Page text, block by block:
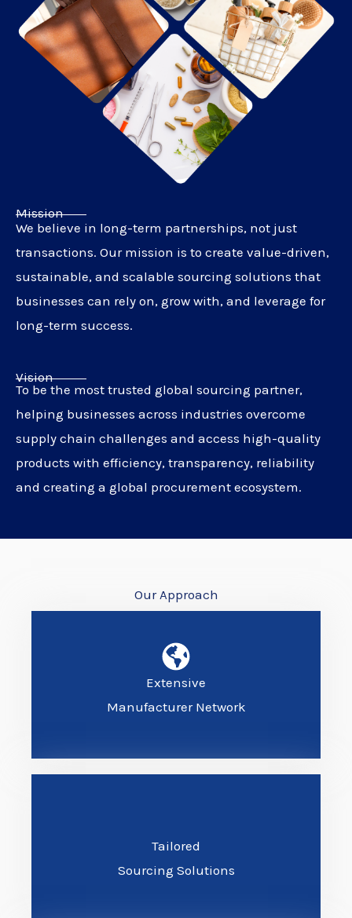
Mission
We believe in long-term partnerships, not just
transactions. Our mission is to create value-driven,
sustainable, and scalable sourcing solutions that
businesses can rely on, grow with, and leverage for
long-term success.
Vision
To be the most trusted global sourcing partner,
helping businesses across industries overcome
supply chain challenges and access high-quality
products with efficiency, transparency, reliability
and creating a global procurement ecosystem.
Our Approach
Extensive
Manufacturer Network
Tailored
Sourcing Solutions